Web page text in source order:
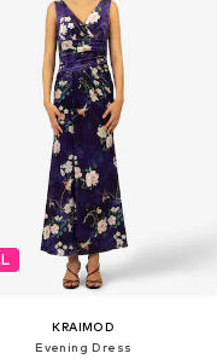
KRAIMOD
Evening Dress